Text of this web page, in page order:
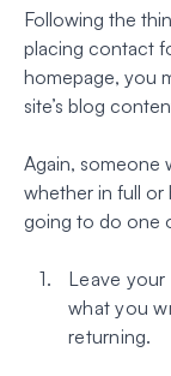
Following the
placing contact
homepage, you
site’s blog
Again, someone
whether in full or
going to do one
Leave your
what you
returning.